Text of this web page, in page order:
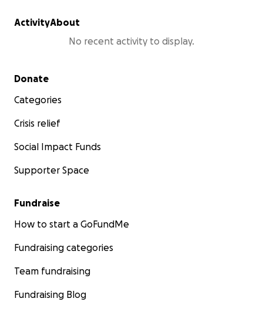
ActivityAbout
No recent activity to display.
Secondary menu
Donate
Categories
Crisis relief
Social Impact Funds
Supporter Space
Fundraise
How to start a GoFundMe
Fundraising categories
Team fundraising
Fundraising Blog